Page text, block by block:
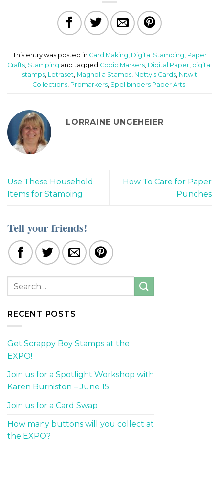
This entry was posted in Card Making, Digital Stamping, Paper
Crafts, Stamping and tagged Copic Markers, Digital Paper, digital
stamps, Letraset, Magnolia Stamps, Netty's Cards, Nitwit
Collections, Promarkers, Spellbinders Paper Arts.
LORRAINE UNGEHEIER
Use These Household
Items for Stamping
How To Care for Paper
Punches
Tell your friends!
RECENT POSTS
Get Scrappy Boy Stamps at the
EXPO!
Join us for a Spotlight Workshop with
Karen Burniston – June 15
Join us for a Card Swap
How many buttons will you collect at
the EXPO?